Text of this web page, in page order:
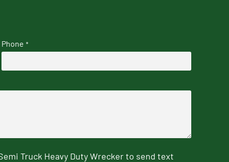
Phone *
Truck Heavy Duty Wrecker to send text